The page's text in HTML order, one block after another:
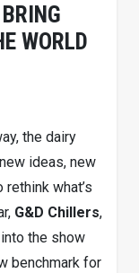
WORLD
the dairy
ideas, new
what’s
G&D Chillers,
the show
benchmark for